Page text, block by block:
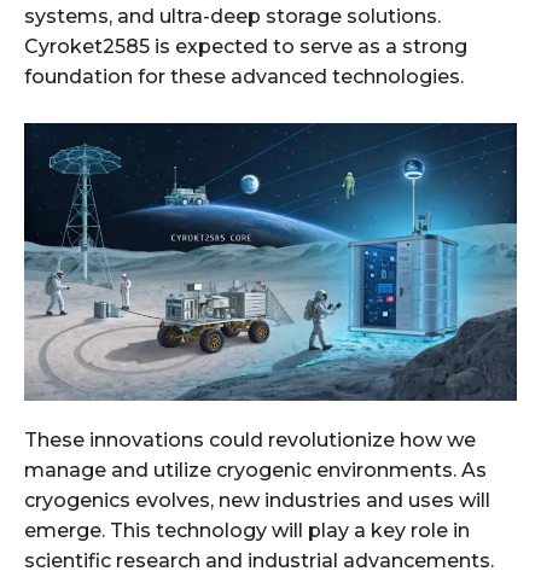
systems, and ultra-deep storage solutions.
Cyroket2585 is expected to serve as a strong
foundation for these advanced technologies.
These innovations could revolutionize how we
manage and utilize cryogenic environments. As
cryogenics evolves, new industries and uses will
emerge. This technology will play a key role in
scientific research and industrial advancements.